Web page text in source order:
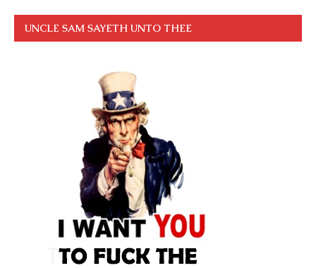
UNCLE SAM SAYETH UNTO THEE